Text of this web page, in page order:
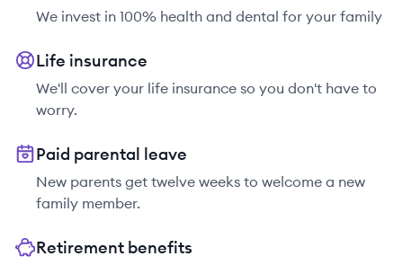
We invest in 100% health and dental for your family
Life insurance
We'll cover your life insurance so you don't have to
worry.
Paid parental leave
New parents get twelve weeks to welcome a new
family member.
Retirement benefits